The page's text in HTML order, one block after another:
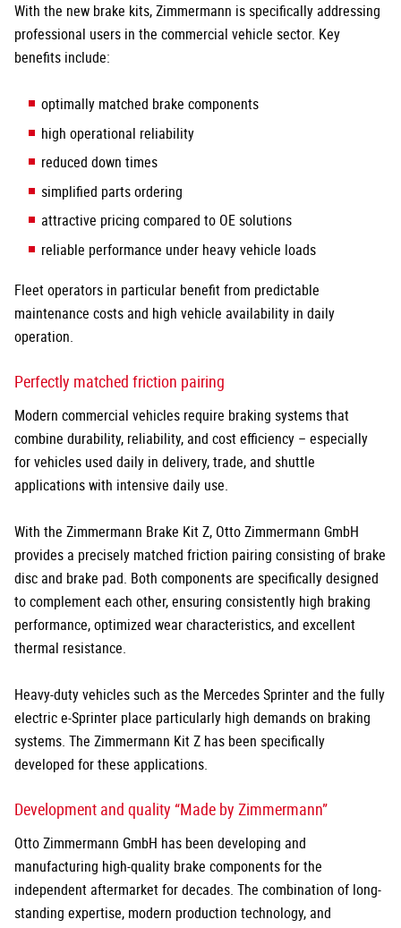
With the new brake kits, Zimmermann is specifically addressing
professional users in the commercial vehicle sector. Key
benefits include:
optimally matched brake components
high operational reliability
reduced down times
simplified parts ordering
attractive pricing compared to OE solutions
reliable performance under heavy vehicle loads
Fleet operators in particular benefit from predictable
maintenance costs and high vehicle availability in daily
operation.
Perfectly matched friction pairing
Modern commercial vehicles require braking systems that
combine durability, reliability, and cost efficiency – especially
for vehicles used daily in delivery, trade, and shuttle
applications with intensive daily use.
With the Zimmermann Brake Kit Z, Otto Zimmermann GmbH
provides a precisely matched friction pairing consisting of brake
disc and brake pad. Both components are specifically designed
to complement each other, ensuring consistently high braking
performance, optimized wear characteristics, and excellent
thermal resistance.
Heavy-duty vehicles such as the Mercedes Sprinter and the fully
electric e-Sprinter place particularly high demands on braking
systems. The Zimmermann Kit Z has been specifically
developed for these applications.
Development and quality “Made by Zimmermann”
Otto Zimmermann GmbH has been developing and
manufacturing high-quality brake components for the
independent aftermarket for decades. The combination of long-
standing expertise, modern production technology, and